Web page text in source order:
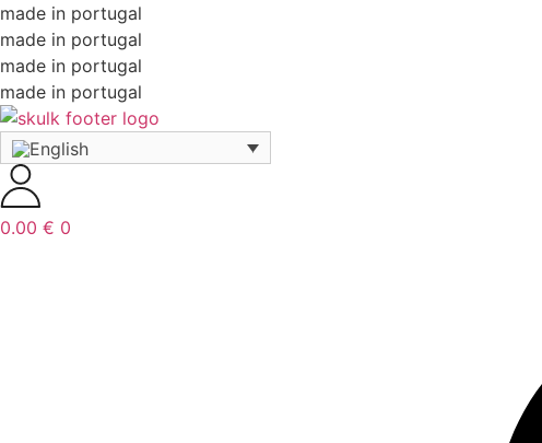
made in portugal
made in portugal
made in portugal
made in portugal
0.00 € 0